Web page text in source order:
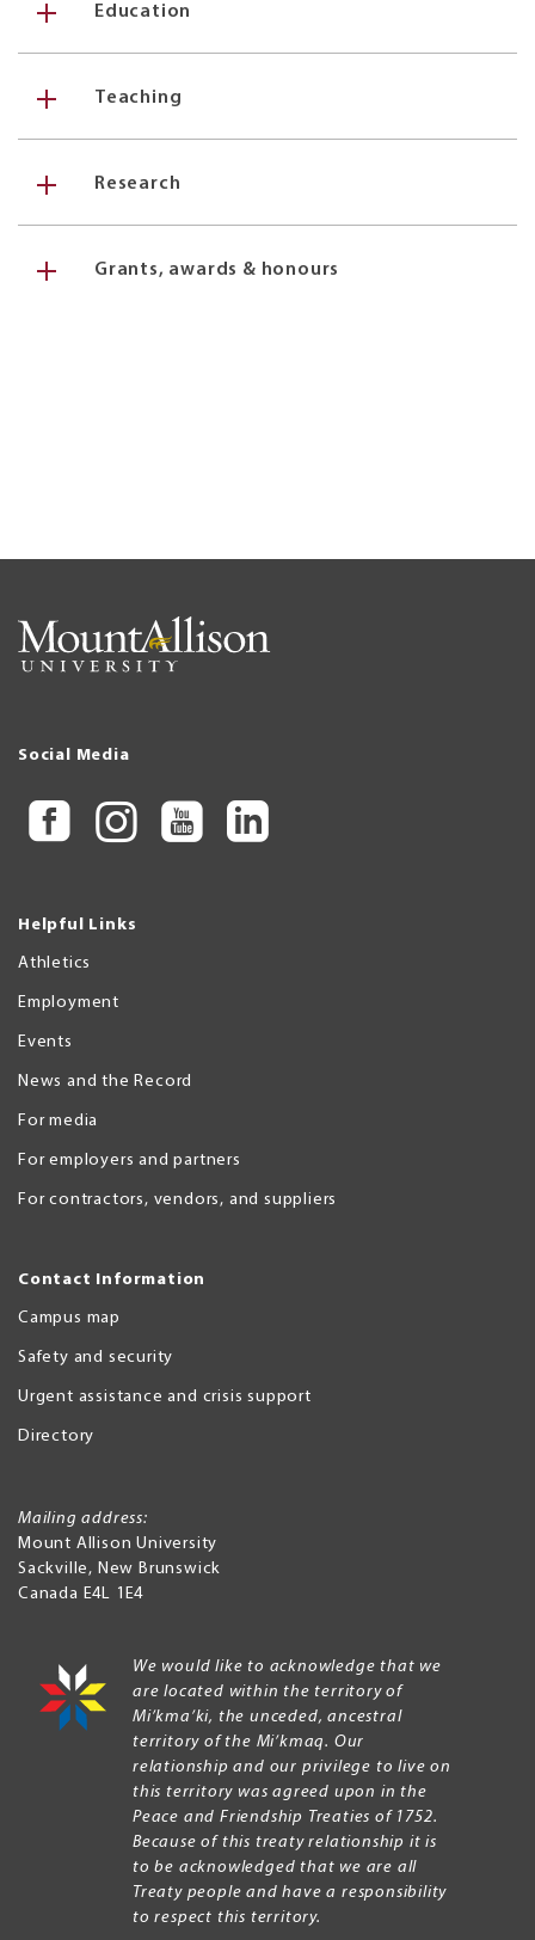
Education
Teaching
Research
Grants, awards & honours
Social Media
Helpful Links
Athletics
Employment
Events
News and the Record
For media
For employers and partners
For contractors, vendors, and suppliers
Contact Information
Campus map
Safety and security
Urgent assistance and crisis support
Directory
Mailing address:
Mount Allison University
Sackville, New Brunswick
Canada E4L 1E4
We would like to acknowledge that we
are located within the territory of
Mi’kma’ki, the unceded, ancestral
territory of the Mi’kmaq. Our
relationship and our privilege to live on
this territory was agreed upon in the
Peace and Friendship Treaties of 1752.
Because of this treaty relationship it is
to be acknowledged that we are all
Treaty people and have a responsibility
to respect this territory.